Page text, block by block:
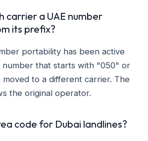
carrier a UAE number
its prefix?
portability has been active
number that starts with "050" or
moved to a different carrier. The
the original operator.
code for Dubai landlines?